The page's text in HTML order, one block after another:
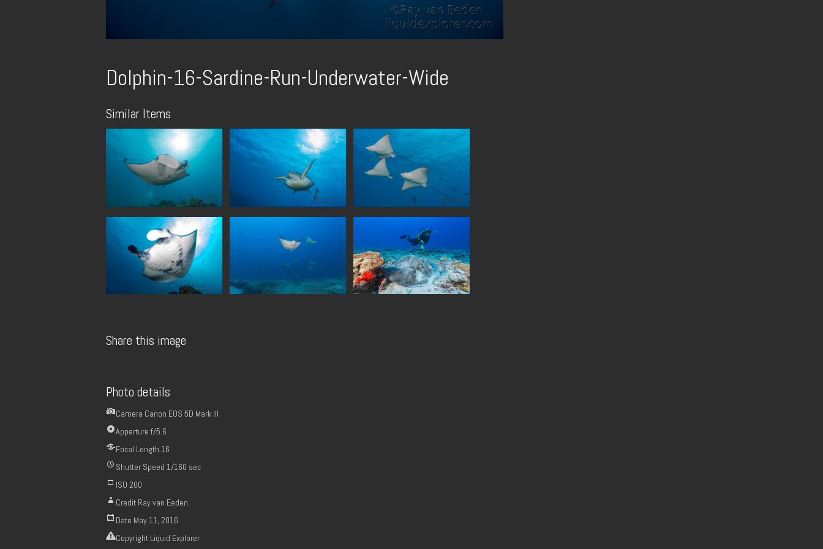
Dolphin-16-Sardine-Run-Underwater-Wide
Similar Items
Share this image
Photo details
Camera Canon EOS 5D Mark III
Apperture f/5.6
Focal Length 16
Shutter Speed 1/160 sec
ISO 200
Credit Ray van Eeden
Date May 11, 2016
Copyright Liquid Explorer